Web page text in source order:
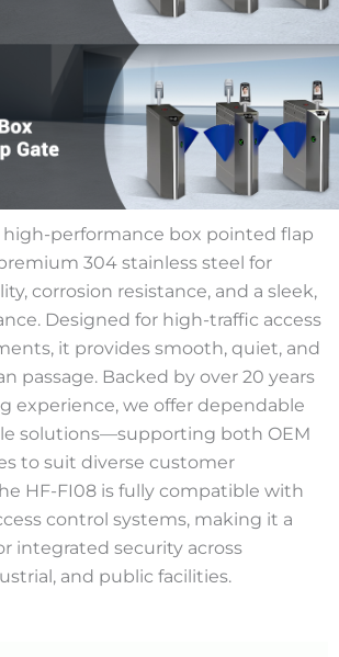
high-performance box pointed flap
304 stainless steel for
corrosion resistance, and a sleek,
Designed for high-traffic access
it provides smooth, quiet, and
passage. Backed by over 20 years
experience, we offer dependable
solutions—supporting both OEM
to suit diverse customer
HF-FI08 is fully compatible with
control systems, making it a
integrated security across
and public facilities.